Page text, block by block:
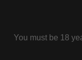
You must be 18